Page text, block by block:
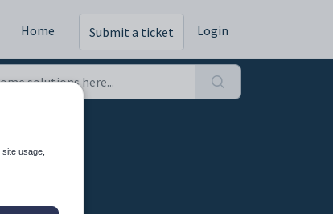
Home Submit a ticket Login
usage,